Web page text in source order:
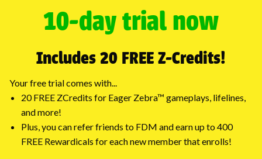
10-day trial now
Includes 20 FREE Z-Credits!
Your free trial comes with...
20 FREE ZCredits for Eager Zebra™ gameplays, lifelines,
and more!
Plus, you can refer friends to FDM and earn up to 400
FREE Rewardicals for each new member that enrolls!